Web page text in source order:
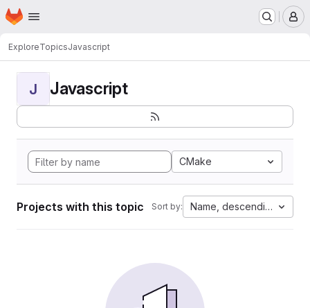
Skip to main content
Homepage
ExploreTopicsJavascript
J Javascript
CMake
Projects with this topic Sort by: Name, descending